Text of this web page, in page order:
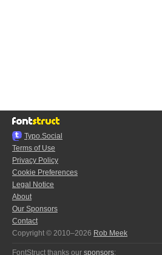
Typo.Social
Terms of Use
Privacy Policy
Cookie Preferences
Legal Notice
About
Our Sponsors
Contact
Copyright © 2010–2026 Rob Meek
FontStruct thanks our sponsors: